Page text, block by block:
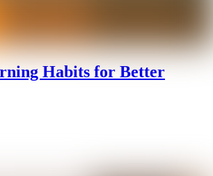
Habits for Better